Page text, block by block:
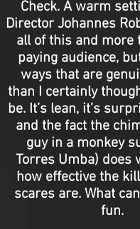
Check. A warm
Director Johannes
all of this and more
paying audience,
ways that are
than I certainly
be. It’s lean, it’s
and the fact the
guy in a monkey
Torres Umba) does
how effective the
scares are. What
fun.